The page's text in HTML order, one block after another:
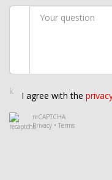
I agree with the
reCAPTCHA
Privacy • Terms